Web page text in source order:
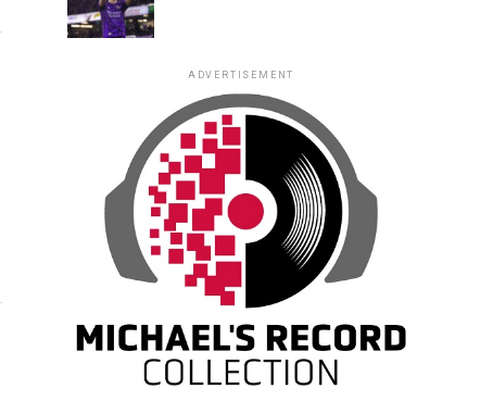
ADVERTISEMENT